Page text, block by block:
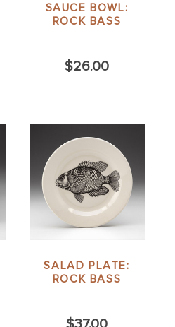
SAUCE BOWL:
ROCK BASS
$26.00
SALAD PLATE:
ROCK BASS